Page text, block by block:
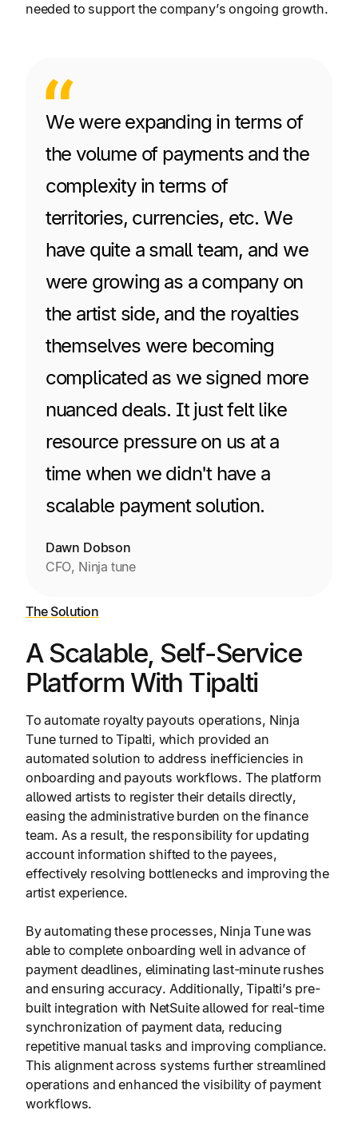
needed to support the company’s ongoing growth.
We were expanding in terms of
the volume of payments and the
complexity in terms of
territories, currencies, etc. We
have quite a small team, and we
were growing as a company on
the artist side, and the royalties
themselves were becoming
complicated as we signed more
nuanced deals. It just felt like
resource pressure on us at a
time when we didn't have a
scalable payment solution.
Dawn Dobson
CFO, Ninja tune
The Solution
A Scalable, Self-Service
Platform With Tipalti
To automate royalty payouts operations, Ninja
Tune turned to Tipalti, which provided an
automated solution to address inefficiencies in
onboarding and payouts workflows. The platform
allowed artists to register their details directly,
easing the administrative burden on the finance
team. As a result, the responsibility for updating
account information shifted to the payees,
effectively resolving bottlenecks and improving the
artist experience.
By automating these processes, Ninja Tune was
able to complete onboarding well in advance of
payment deadlines, eliminating last-minute rushes
and ensuring accuracy. Additionally, Tipalti’s pre-
built integration with NetSuite allowed for real-time
synchronization of payment data, reducing
repetitive manual tasks and improving compliance.
This alignment across systems further streamlined
operations and enhanced the visibility of payment
workflows.